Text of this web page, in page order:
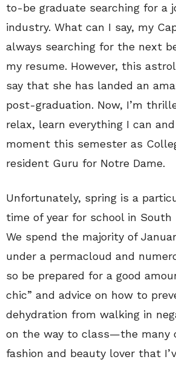
to-be graduate searching for a
industry. What can I say, my
always searching for the next
my resume. However, this
say that she has landed an
post-graduation. Now, I’m
relax, learn everything I can
moment this semester as
resident Guru for Notre Dame.
Unfortunately, spring is a
time of year for school in South
We spend the majority of
under a permacloud and
so be prepared for a good
chic” and advice on how to
dehydration from walking in
on the way to class—the many
fashion and beauty lover that